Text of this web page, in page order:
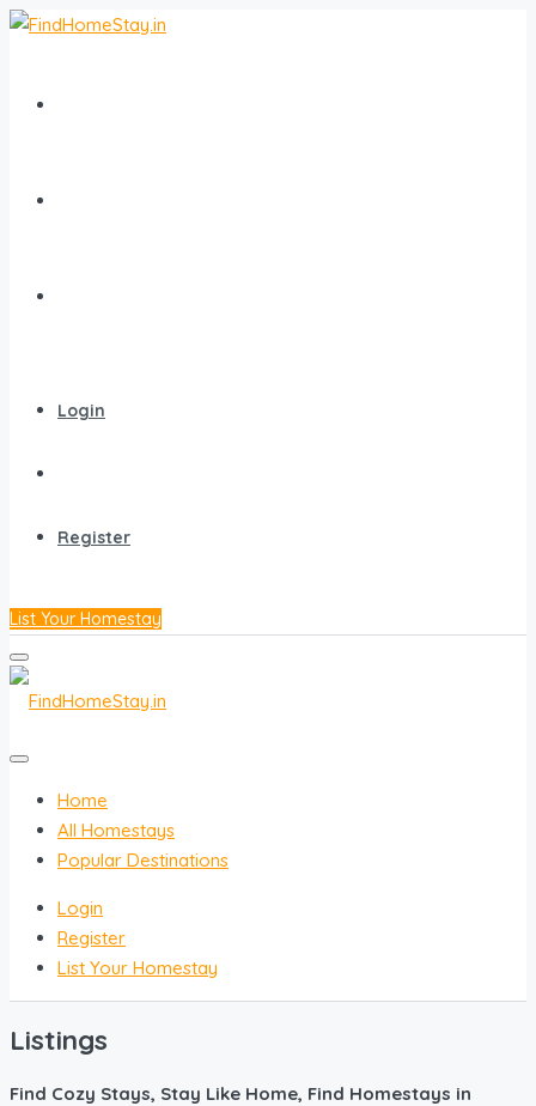
Login
Register
List Your Homestay
Home
All Homestays
Popular Destinations
Login
Register
List Your Homestay
Listings
Find Cozy Stays, Stay Like Home, Find Homestays in